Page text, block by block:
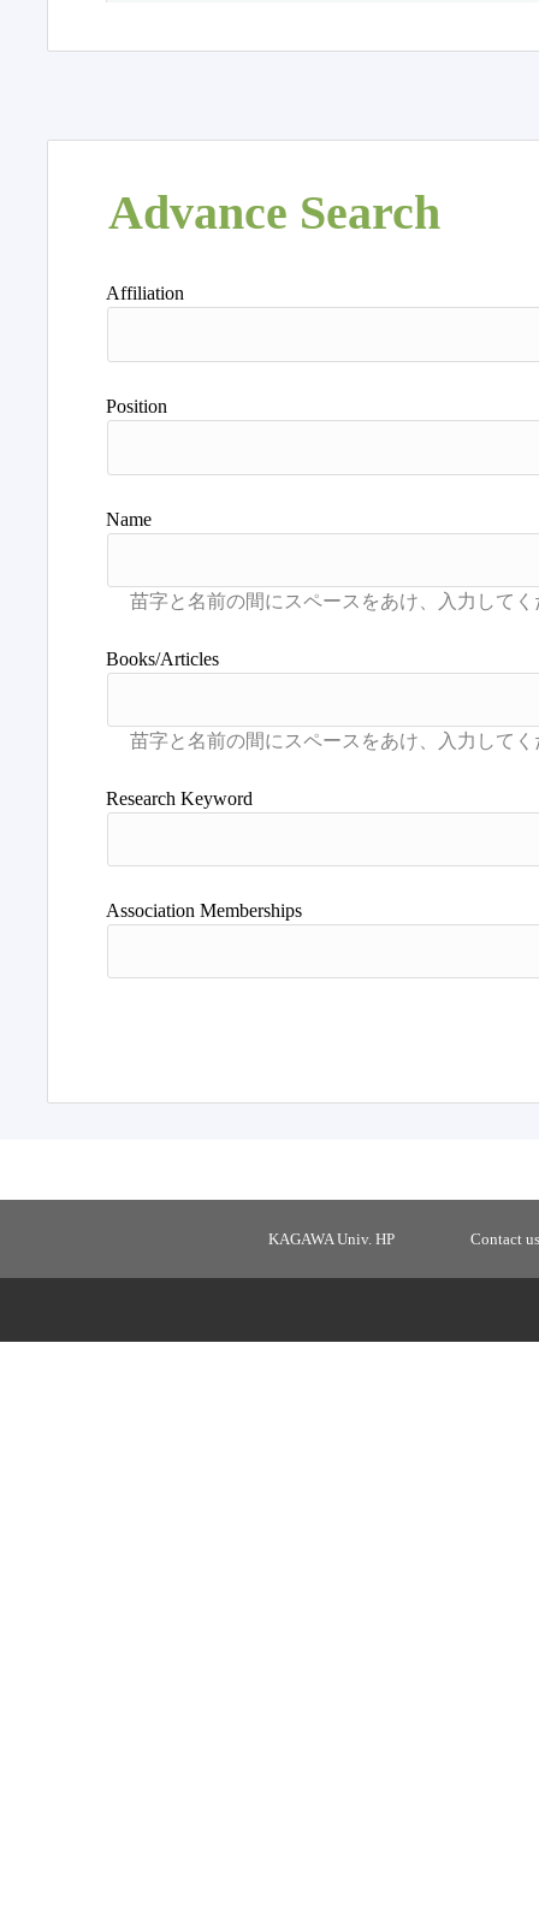
Advance Search
Affiliation
Position
Name
Books/Articles
Research Keyword
Association Memberships
KAGAWA Univ. HP Contact